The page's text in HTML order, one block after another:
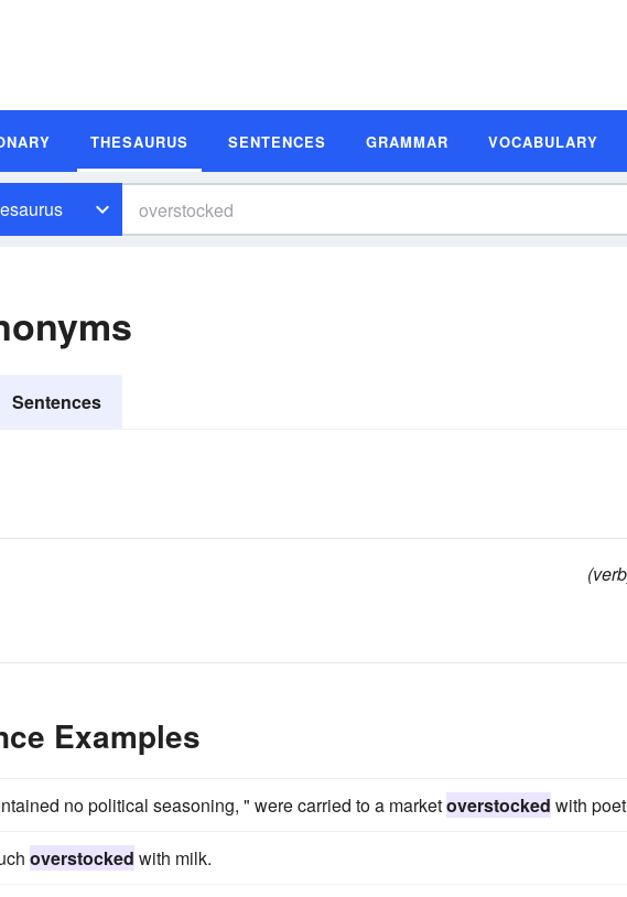
THESAURUS SENTENCES GRAMMAR VOCABULARY
Sentences
Examples
no political seasoning, " were carried to a marketoverstocked with
overstocked with milk.